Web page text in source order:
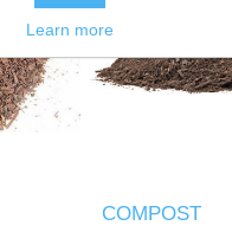
COMPOST
Learn more